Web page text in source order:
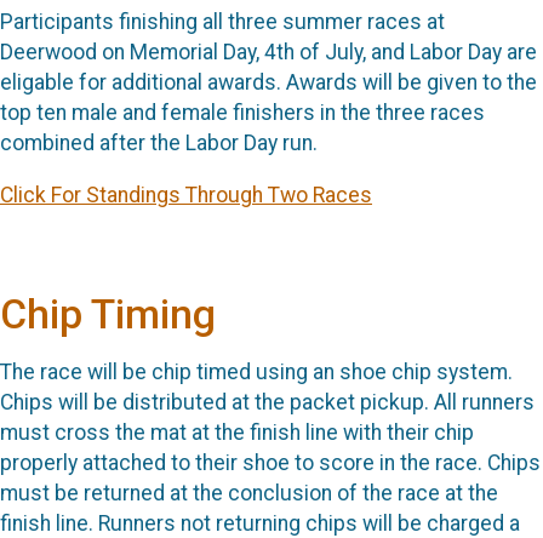
Participants finishing all three summer races at
Deerwood on Memorial Day, 4th of July, and Labor Day are
eligable for additional awards. Awards will be given to the
top ten male and female finishers in the three races
combined after the Labor Day run.
Click For Standings Through Two Races
Chip Timing
The race will be chip timed using an shoe chip system.
Chips will be distributed at the packet pickup. All runners
must cross the mat at the finish line with their chip
properly attached to their shoe to score in the race. Chips
must be returned at the conclusion of the race at the
finish line. Runners not returning chips will be charged a